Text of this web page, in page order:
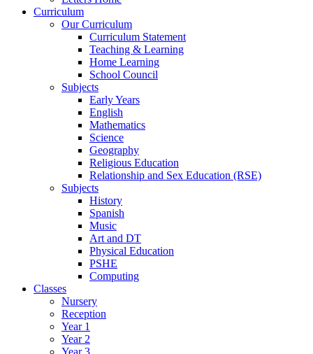
Curriculum
Our Curriculum
Curriculum Statement
Teaching & Learning
Home Learning
School Council
Subjects
Early Years
English
Mathematics
Science
Geography
Religious Education
Relationship and Sex Education (RSE)
Subjects
History
Spanish
Music
Art and DT
Physical Education
PSHE
Computing
Classes
Nursery
Reception
Year 1
Year 2